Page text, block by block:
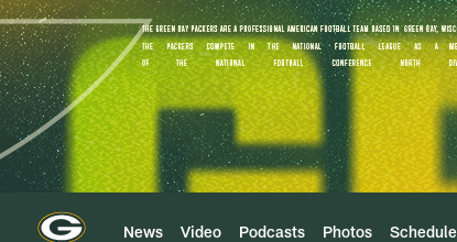
Skip
to
main
content
News Video Podcasts Photos Schedule